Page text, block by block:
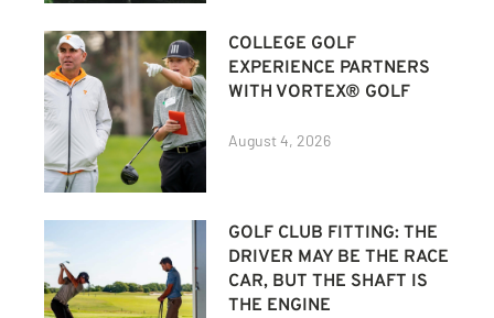
COLLEGE GOLF
EXPERIENCE PARTNERS
WITH VORTEX® GOLF
August 4, 2026
GOLF CLUB FITTING: THE
DRIVER MAY BE THE RACE
CAR, BUT THE SHAFT IS
THE ENGINE